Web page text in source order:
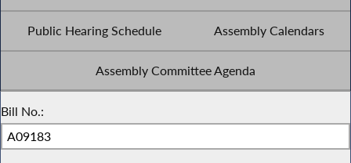
Public Hearing Schedule Assembly Calendars
Assembly Committee Agenda
Bill No.: